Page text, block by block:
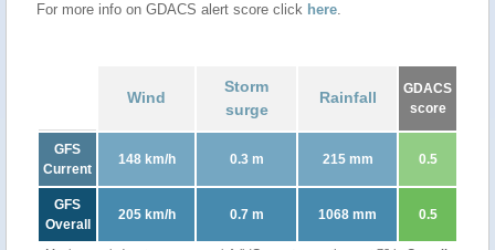
For more info on GDACS alert score click here.
Wind
Storm
surge
Rainfall
GDACS
score
GFS
Current
148 km/h 0.3 m 215 mm 0.5
GFS
Overall
205 km/h 0.7 m 1068 mm 0.5